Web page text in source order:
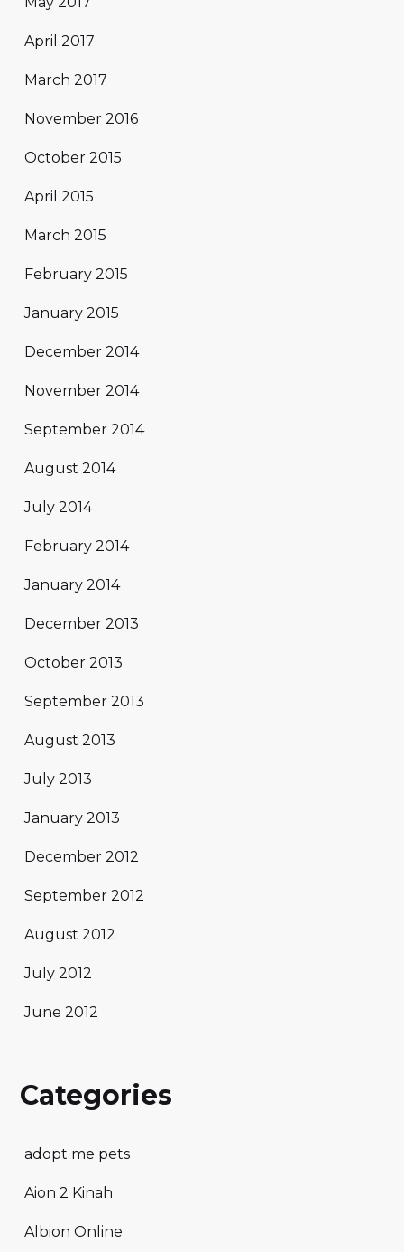
April 2017
March 2017
November 2016
October 2015
April 2015
March 2015
February 2015
January 2015
December 2014
November 2014
September 2014
August 2014
July 2014
February 2014
January 2014
December 2013
October 2013
September 2013
August 2013
July 2013
January 2013
December 2012
September 2012
August 2012
July 2012
June 2012
Categories
adopt me pets
Aion 2 Kinah
Albion Online